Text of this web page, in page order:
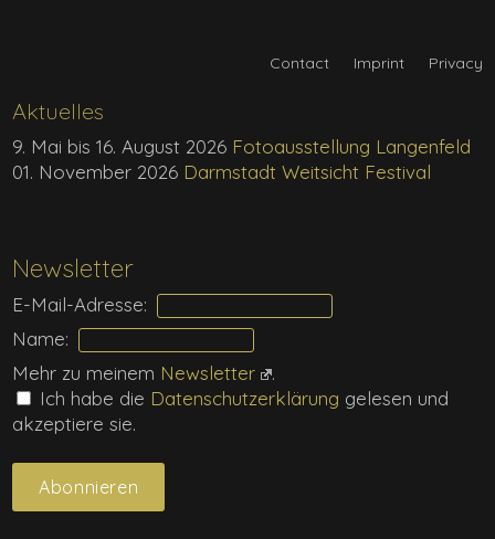
Newsletter
E-Mail-Adresse:
Name:
Mehr zu meinem Newsletter
.
Ich habe die Daten­schutz­erklärung gelesen und
akzeptiere sie.
Aktuelles
9. Mai bis 16. August 2026 Fotoausstellung Langenfeld
01. November 2026 Darmstadt Weitsicht Festival
Contact Imprint Privacy